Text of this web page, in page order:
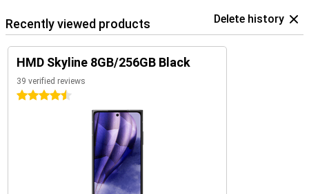
Recently viewed products Delete history
HMD Skyline 8GB/256GB Black
39 verified reviews
4.5 stars